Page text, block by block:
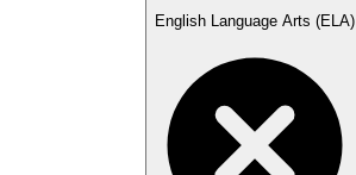
English Language Arts (ELA)